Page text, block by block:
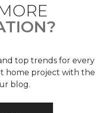
top trends for every
home project with the
blog.